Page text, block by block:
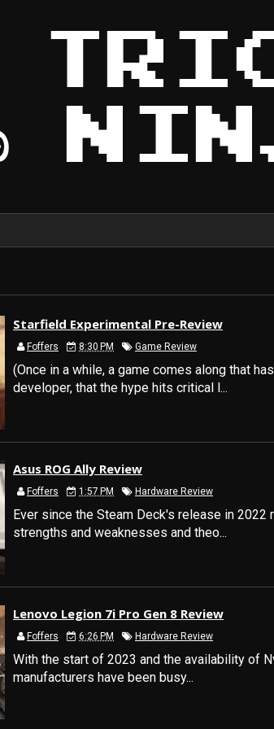
Starfield Experimental Pre-Review
Foffers 8:30 PM Game Review
(Once in a while, a game comes along that
developer, that the hype hits critical l...
Asus ROG Ally Review
Foffers 1:57 PM Hardware Review
Ever since the Steam Deck's release in
strengths and weaknesses and theo...
Lenovo Legion 7i Pro Gen 8 Review
Foffers 6:26 PM Hardware Review
With the start of 2023 and the availability of
manufacturers have been busy...